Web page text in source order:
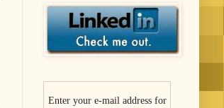
Enter your e-mail address for